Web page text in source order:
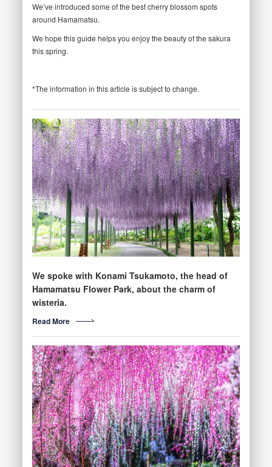
We’ve introduced some of the best cherry blossom spots
around Hamamatsu.
We hope this guide helps you enjoy the beauty of the sakura
this spring.
*The information in this article is subject to change.
We spoke with Konami Tsukamoto, the head of
Hamamatsu Flower Park, about the charm of
wisteria.
Read More